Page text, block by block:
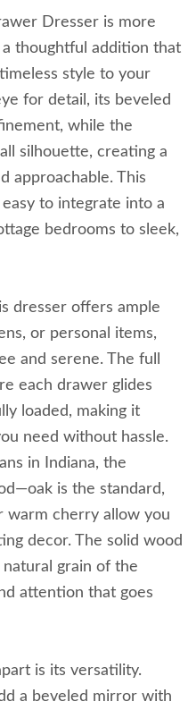
Dresser is more
thoughtful addition that
style to your
for detail, its beveled
while the
silhouette, creating a
approachable. This
to integrate into a
bedrooms to sleek,
dresser offers ample
or personal items,
and serene. The full
each drawer glides
loaded, making it
need without hassle.
in Indiana, the
is the standard,
warm cherry allow you
decor. The solid wood
grain of the
attention that goes
is its versatility.
a beveled mirror with